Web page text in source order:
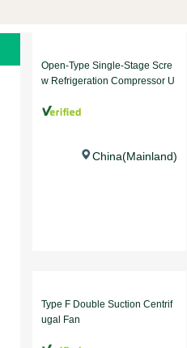
Open-Type Single-Stage Scre
w Refrigeration Compressor U
China(Mainland)
Type F Double Suction Centrif
ugal Fan